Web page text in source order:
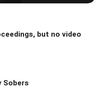
but no video
Sobers